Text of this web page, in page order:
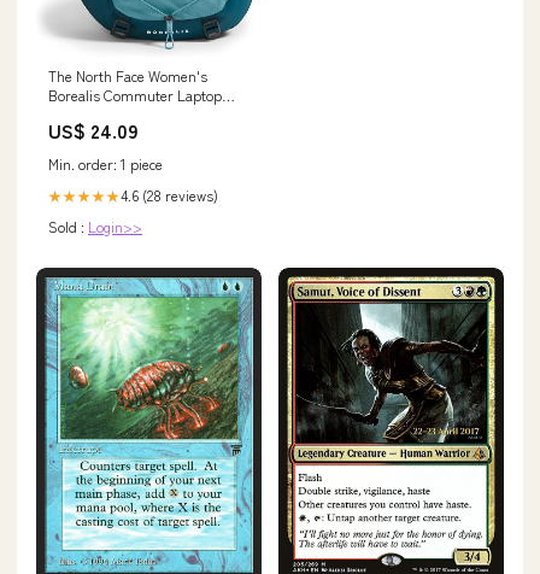
The North Face Women's
Borealis Commuter Laptop
Petrol, One Size
US$ 24.09
Min. order: 1 piece
★★★★★4.6 (28 reviews)
Sold : Login>>